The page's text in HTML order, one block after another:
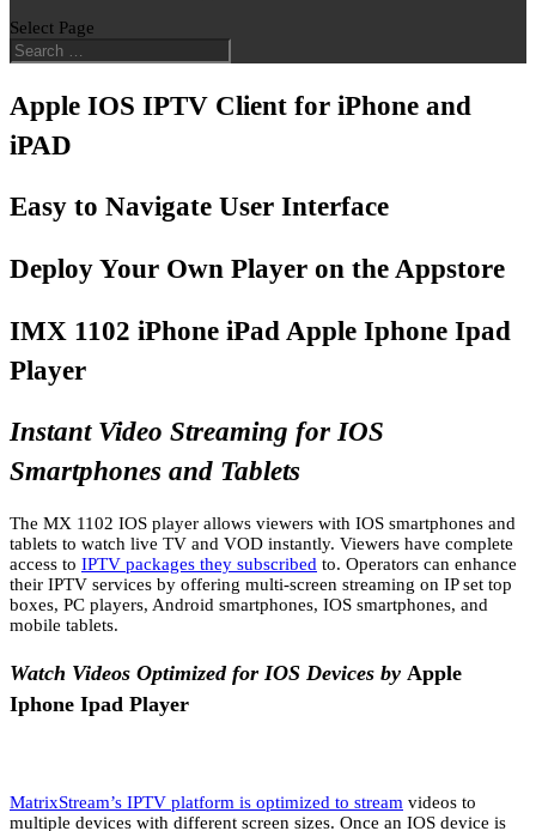
Select Page
Apple IOS IPTV Client for iPhone and
iPAD
Easy to Navigate User Interface
Deploy Your Own Player on the Appstore
IMX 1102 iPhone iPad Apple Iphone Ipad
Player
Instant Video Streaming for IOS
Smartphones and Tablets
The MX 1102 IOS player allows viewers with IOS smartphones and
tablets to watch live TV and VOD instantly. Viewers have complete
access to IPTV packages they subscribed to. Operators can enhance
their IPTV services by offering multi-screen streaming on IP set top
boxes, PC players, Android smartphones, IOS smartphones, and
mobile tablets.
Watch Videos Optimized for IOS Devices by Apple
Iphone Ipad Player
MatrixStream’s IPTV platform is optimized to stream videos to
multiple devices with different screen sizes. Once an IOS device is